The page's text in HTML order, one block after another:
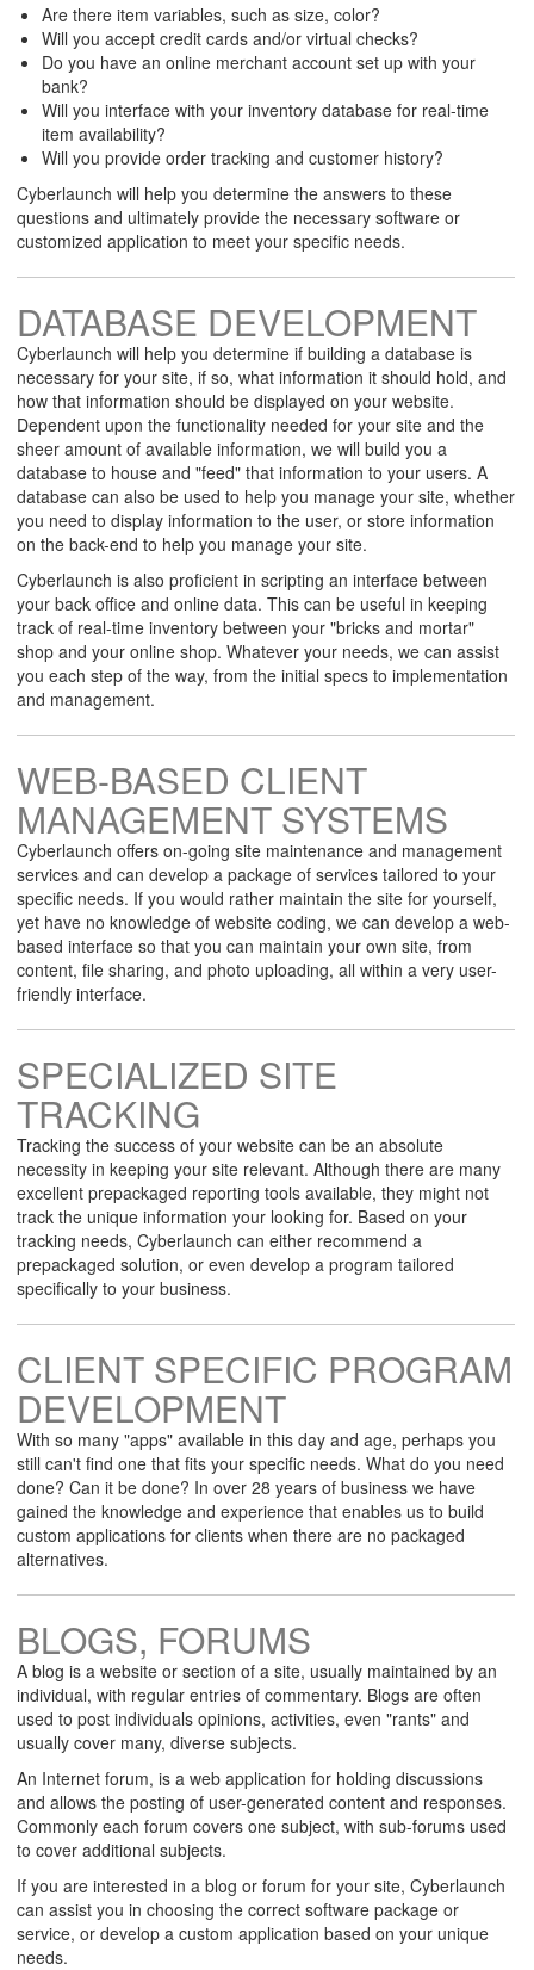
Are there item variables, such as size, color?
Will you accept credit cards and/or virtual checks?
Do you have an online merchant account set up with your
bank?
Will you interface with your inventory database for real-time
item availability?
Will you provide order tracking and customer history?
Cyberlaunch will help you determine the answers to these
questions and ultimately provide the necessary software or
customized application to meet your specific needs.
DATABASE DEVELOPMENT
Cyberlaunch will help you determine if building a database is
necessary for your site, if so, what information it should hold, and
how that information should be displayed on your website.
Dependent upon the functionality needed for your site and the
sheer amount of available information, we will build you a
database to house and "feed" that information to your users. A
database can also be used to help you manage your site, whether
you need to display information to the user, or store information
on the back-end to help you manage your site.
Cyberlaunch is also proficient in scripting an interface between
your back office and online data. This can be useful in keeping
track of real-time inventory between your "bricks and mortar"
shop and your online shop. Whatever your needs, we can assist
you each step of the way, from the initial specs to implementation
and management.
WEB-BASED CLIENT
MANAGEMENT SYSTEMS
Cyberlaunch offers on-going site maintenance and management
services and can develop a package of services tailored to your
specific needs. If you would rather maintain the site for yourself,
yet have no knowledge of website coding, we can develop a web-
based interface so that you can maintain your own site, from
content, file sharing, and photo uploading, all within a very user-
friendly interface.
SPECIALIZED SITE
TRACKING
Tracking the success of your website can be an absolute
necessity in keeping your site relevant. Although there are many
excellent prepackaged reporting tools available, they might not
track the unique information your looking for. Based on your
tracking needs, Cyberlaunch can either recommend a
prepackaged solution, or even develop a program tailored
specifically to your business.
CLIENT SPECIFIC PROGRAM
DEVELOPMENT
With so many "apps" available in this day and age, perhaps you
still can't find one that fits your specific needs. What do you need
done? Can it be done? In over 28 years of business we have
gained the knowledge and experience that enables us to build
custom applications for clients when there are no packaged
alternatives.
BLOGS, FORUMS
A blog is a website or section of a site, usually maintained by an
individual, with regular entries of commentary. Blogs are often
used to post individuals opinions, activities, even "rants" and
usually cover many, diverse subjects.
An Internet forum, is a web application for holding discussions
and allows the posting of user-generated content and responses.
Commonly each forum covers one subject, with sub-forums used
to cover additional subjects.
If you are interested in a blog or forum for your site, Cyberlaunch
can assist you in choosing the correct software package or
service, or develop a custom application based on your unique
needs.